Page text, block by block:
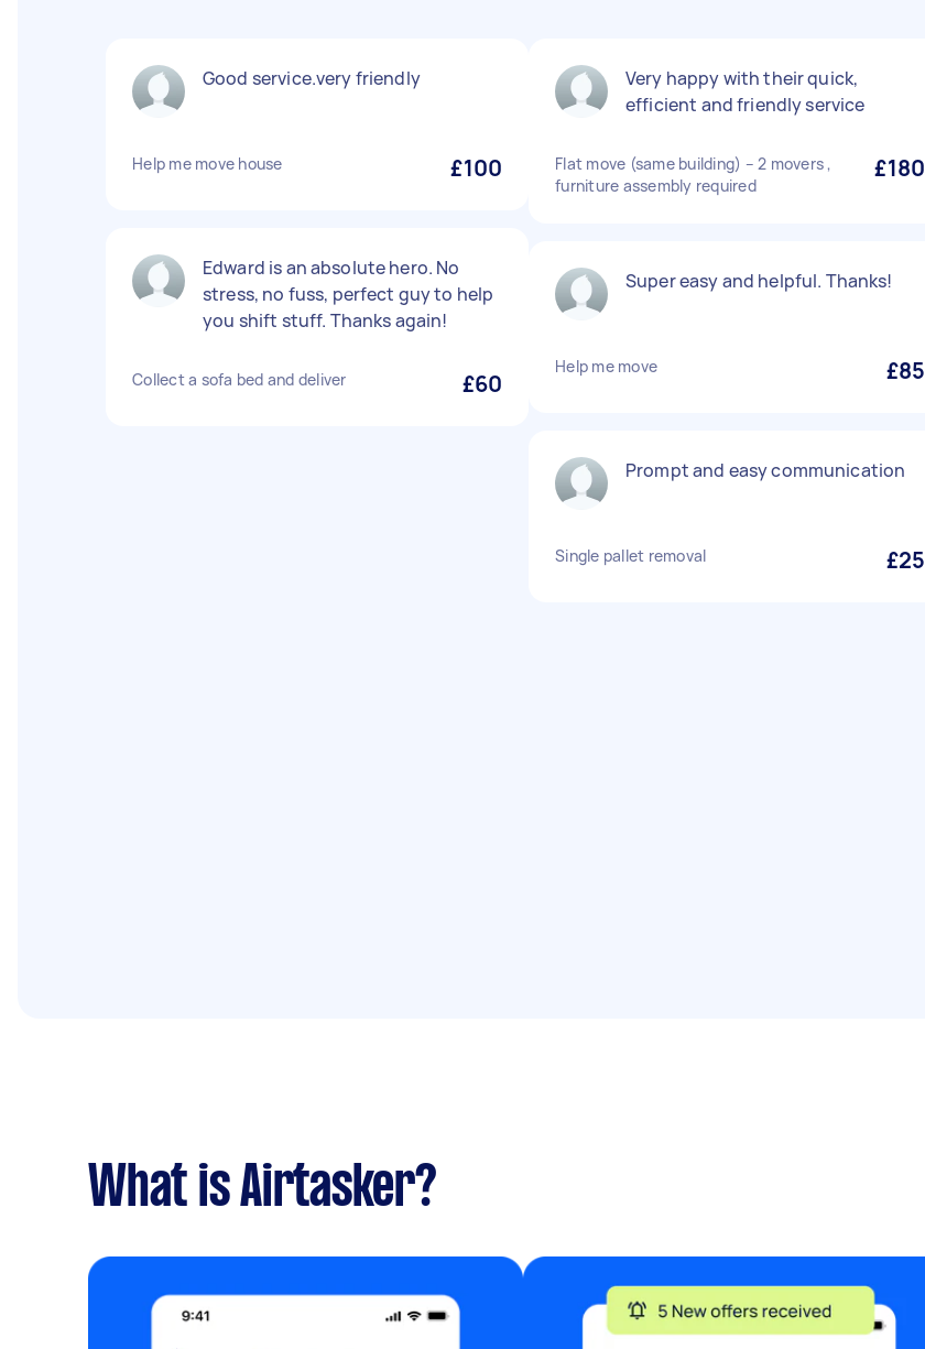
Good service.very friendly
Help me move house £100
Edward is an absolute hero. No
stress, no fuss, perfect guy to help
you shift stuff. Thanks again!
Collect a sofa bed and deliver £60
Very happy with their quick,
efficient and friendly service
Flat move (same building) – 2 movers ,
furniture assembly required
£180
Super easy and helpful. Thanks!
Help me move £85
Prompt and easy communication
Single pallet removal £25
What is Airtasker?